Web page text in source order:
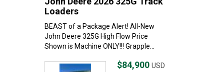
Loaders
BEAST of a Package Alert! All-New
John Deere 325G High Flow Price
Shown is Machine ONLY!!! Grapple...
$84,900 USD